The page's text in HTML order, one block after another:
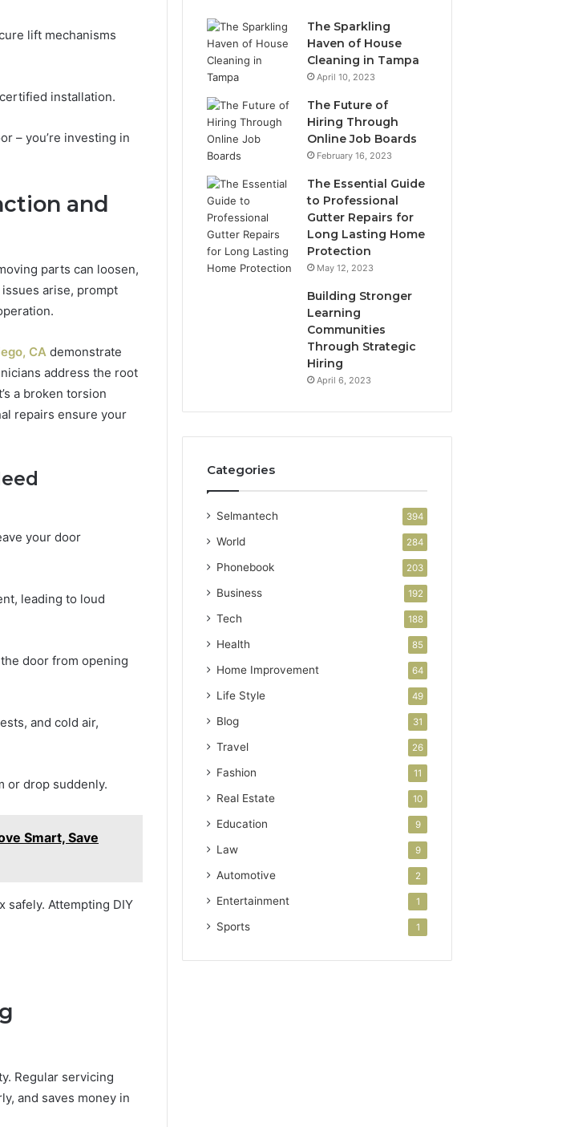
lift mechanisms
installation.
– you’re investing in
and
parts can loosen,
arise, prompt
CA demonstrate
address the root
a broken torsion
repairs ensure your
your door
leading to loud
door from opening
and cold air,
or drop suddenly.
Smart, Save
safely. Attempting DIY
Regular servicing
and saves money in
The Sparkling
Haven of House
Cleaning in Tampa
April 10, 2023
The Future of
Hiring Through
Online Job Boards
February 16, 2023
The Essential Guide
to Professional
Gutter Repairs for
Long Lasting Home
Protection
May 12, 2023
Building Stronger
Learning
Communities
Through Strategic
Hiring
April 6, 2023
Categories
Selmantech 394
World 284
Phonebook 203
Business 192
Tech 188
Health 85
Home Improvement 64
Life Style 49
Blog 31
Travel 26
Fashion 11
Real Estate 10
Education 9
Law 9
Automotive 2
Entertainment 1
Sports 1